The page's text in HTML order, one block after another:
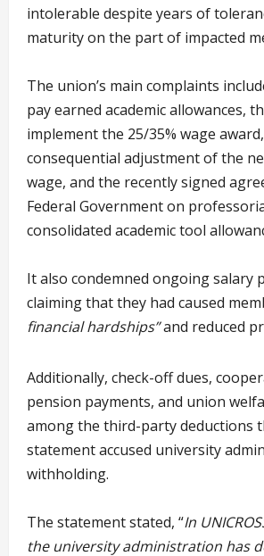
intolerable despite years of
maturity on the part of impacted
The union’s main complaints
pay earned academic allowances,
implement the 25/35% wage
consequential adjustment of the
wage, and the recently signed
Federal Government on
consolidated academic tool
It also condemned ongoing salary
claiming that they had caused
financial hardships”and reduced
Additionally, check-off dues,
pension payments, and union
among the third-party deductions
statement accused university
withholding.
The statement stated, “In
the university administration has